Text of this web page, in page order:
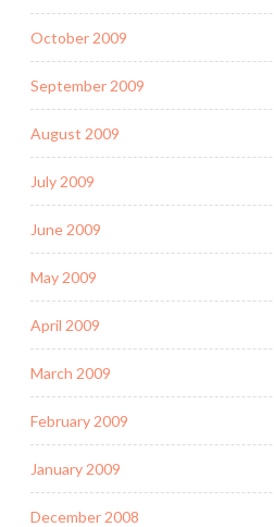
October 2009
September 2009
August 2009
July 2009
June 2009
May 2009
April 2009
March 2009
February 2009
January 2009
December 2008